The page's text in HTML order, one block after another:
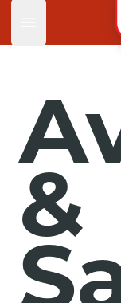
Open main
&